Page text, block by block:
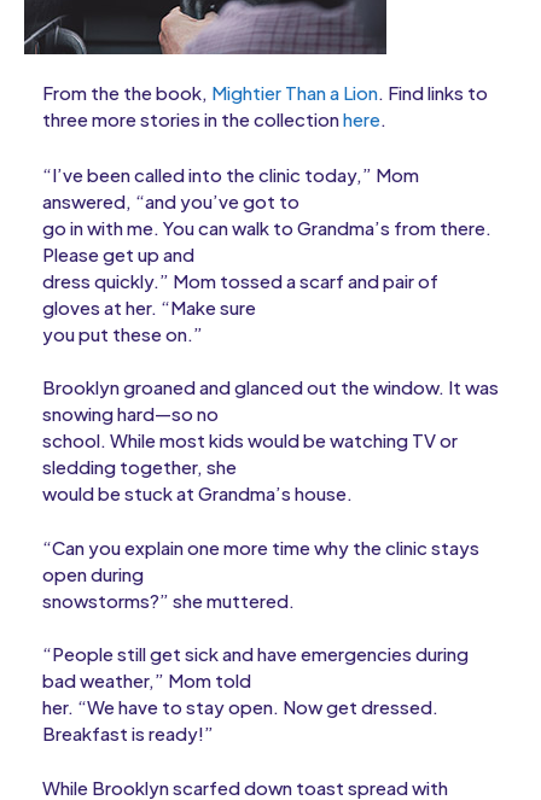
From the the book, Mightier Than a Lion. Find links to
three more stories in the collectionhere.
“I’ve been called into the clinic today,” Mom
answered, “and you’ve got to
go in with me. You can walk to Grandma’s from there.
Please get up and
dress quickly.” Mom tossed a scarf and pair of
gloves at her. “Make sure
you put these on.”
Brooklyn groaned and glanced out the window. It was
snowing hard—so no
school. While most kids would be watching TV or
sledding together, she
would be stuck at Grandma’s house.
“Can you explain one more time why the clinic stays
open during
snowstorms?” she muttered.
“People still get sick and have emergencies during
bad weather,” Mom told
her. “We have to stay open. Now get dressed.
Breakfast is ready!”
While Brooklyn scarfed down toast spread with